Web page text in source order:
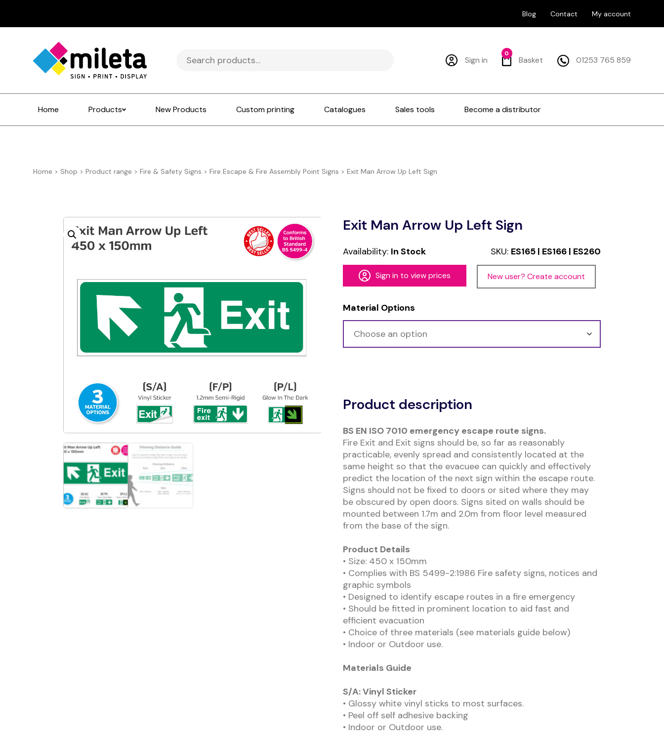
Blog Contact My account
Search
for:
Sign in Basket
0
01253 765 859
Home Products New Products Custom printing Catalogues Sales tools Become a distributor
Home > Shop >Product range >Fire & Safety Signs >Fire Escape & Fire Assembly Point Signs >Exit Man Arrow Up Left Sign
Exit Man Arrow Up Left Sign
Availability: In Stock SKU: ES165 | ES166 | ES260
Sign in to view prices New user? Create account
Material Options
Product description
BS EN ISO 7010 emergency escape route signs.
Fire Exit and Exit signs should be, so far as reasonably
practicable, evenly spread and consistently located at the
same height so that the evacuee can quickly and effectively
predict the location of the next sign within the escape route.
Signs should not be fixed to doors or sited where they may
be obscured by open doors. Signs sited on walls should be
mounted between 1.7m and 2.0m from floor level measured
from the base of the sign.
Product Details
• Size: 450 x 150mm
• Complies with BS 5499-2:1986 Fire safety signs, notices and
graphic symbols
• Designed to identify escape routes in a fire emergency
• Should be fitted in prominent location to aid fast and
efficient evacuation
• Choice of three materials (see materials guide below)
• Indoor or Outdoor use.
Materials Guide
S/A: Vinyl Sticker
• Glossy white vinyl sticks to most surfaces.
• Peel off self adhesive backing
• Indoor or Outdoor use.